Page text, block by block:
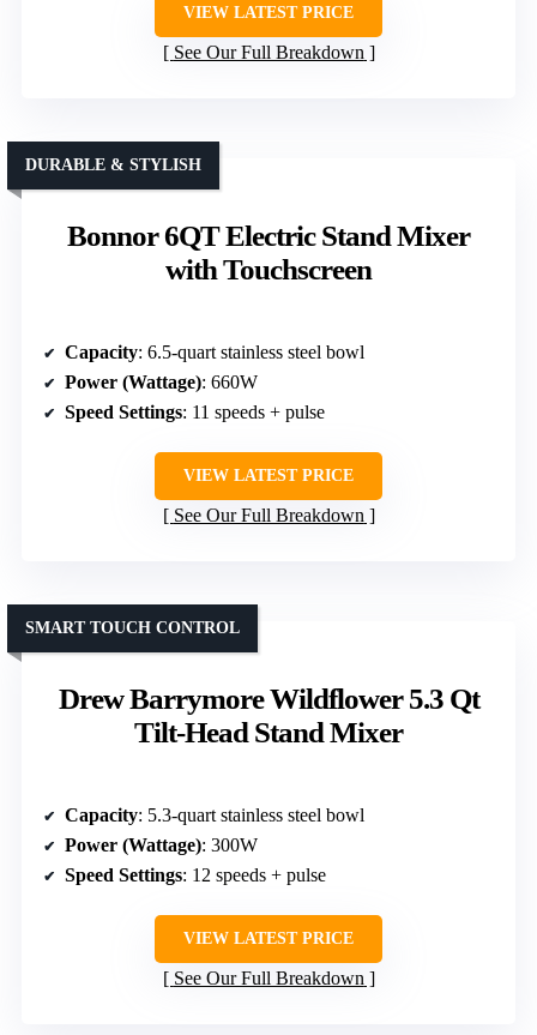
VIEW LATEST PRICE
See Our Full Breakdown
Bonnor 6QT Electric Stand Mixer
with Touchscreen
DURABLE & STYLISH
Capacity: 6.5-quart stainless steel bowl
Power (Wattage): 660W
Speed Settings: 11 speeds + pulse
VIEW LATEST PRICE
See Our Full Breakdown
Drew Barrymore Wildflower 5.3 Qt
Tilt-Head Stand Mixer
SMART TOUCH CONTROL
Capacity: 5.3-quart stainless steel bowl
Power (Wattage): 300W
Speed Settings: 12 speeds + pulse
VIEW LATEST PRICE
See Our Full Breakdown